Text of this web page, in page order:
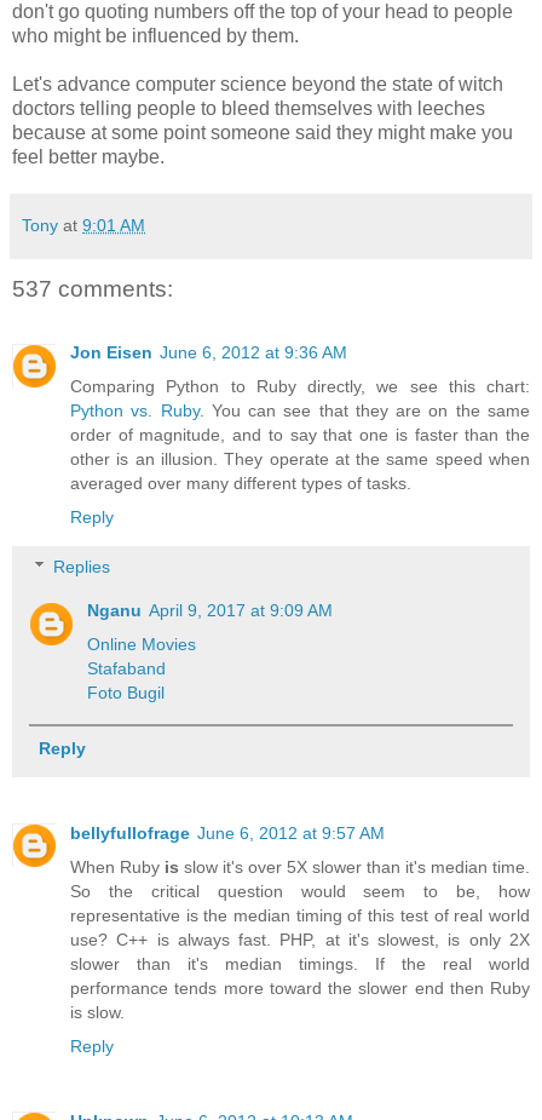
don't go quoting numbers off the top of your head to people
who might be influenced by them.
Let's advance computer science beyond the state of witch
doctors telling people to bleed themselves with leeches
because at some point someone said they might make you
feel better maybe.
Tony at 9:01 AM
537 comments:
Jon Eisen June 6, 2012 at 9:36 AM
Comparing Python to Ruby directly, we see this chart:
Python vs. Ruby. You can see that they are on the same
order of magnitude, and to say that one is faster than the
other is an illusion. They operate at the same speed when
averaged over many different types of tasks.
Reply
Replies
Nganu April 9, 2017 at 9:09 AM
Online Movies
Stafaband
Foto Bugil
Reply
bellyfullofrage June 6, 2012 at 9:57 AM
When Ruby is slow it's over 5X slower than it's median time.
So the critical question would seem to be, how
representative is the median timing of this test of real world
use? C++ is always fast. PHP, at it's slowest, is only 2X
slower than it's median timings. If the real world
performance tends more toward the slower end then Ruby
is slow.
Reply